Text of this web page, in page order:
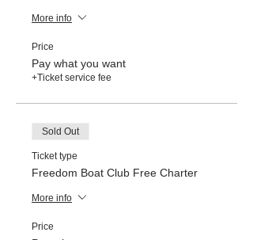
More info
Price
Pay what you want
+Ticket service fee
Sold Out
Ticket type
Freedom Boat Club Free Charter
More info
Price